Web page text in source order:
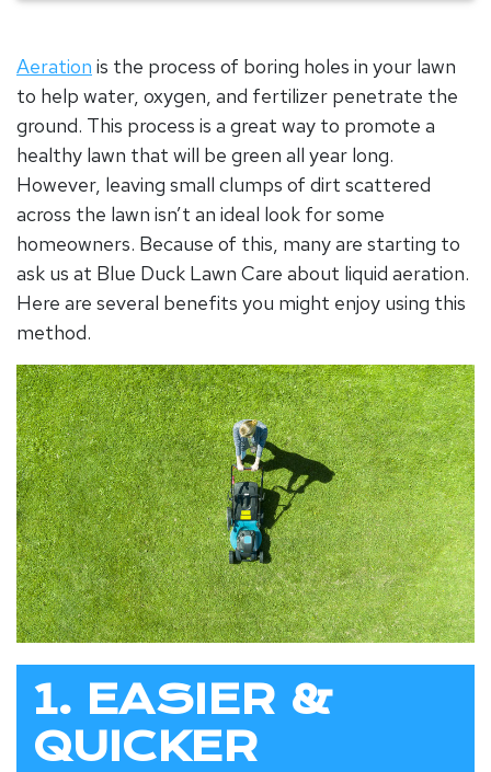
Aeration is the process of boring holes in your lawn
to help water, oxygen, and fertilizer penetrate the
ground. This process is a great way to promote a
healthy lawn that will be green all year long.
However, leaving small clumps of dirt scattered
across the lawn isn’t an ideal look for some
homeowners. Because of this, many are starting to
ask us at Blue Duck Lawn Care about liquid aeration.
Here are several benefits you might enjoy using this
method.
1. EASIER &
QUICKER